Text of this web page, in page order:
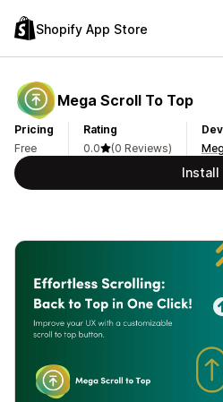
Shopify App Store
Mega Scroll To Top
Pricing
Free
Rating
0.0
(0 Reviews)
Install